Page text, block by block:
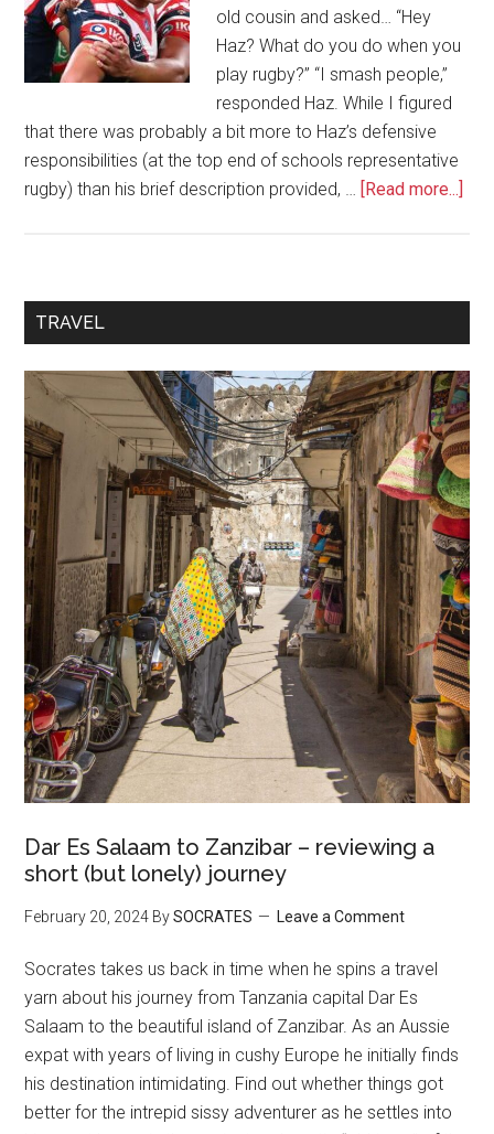
old cousin and asked… “Hey
Haz? What do you do when you
play rugby?” “I smash people,”
responded Haz. While I figured
that there was probably a bit more to Haz’s defensive
responsibilities (at the top end of schools representative
rugby) than his brief description provided, … [Read more...]
TRAVEL
Dar Es Salaam to Zanzibar – reviewing a
short (but lonely) journey
February 20, 2024 BySOCRATES Leave a Comment
Socrates takes us back in time when he spins a travel
yarn about his journey from Tanzania capital Dar Es
Salaam to the beautiful island of Zanzibar. As an Aussie
expat with years of living in cushy Europe he initially finds
his destination intimidating. Find out whether things got
better for the intrepid sissy adventurer as he settles into